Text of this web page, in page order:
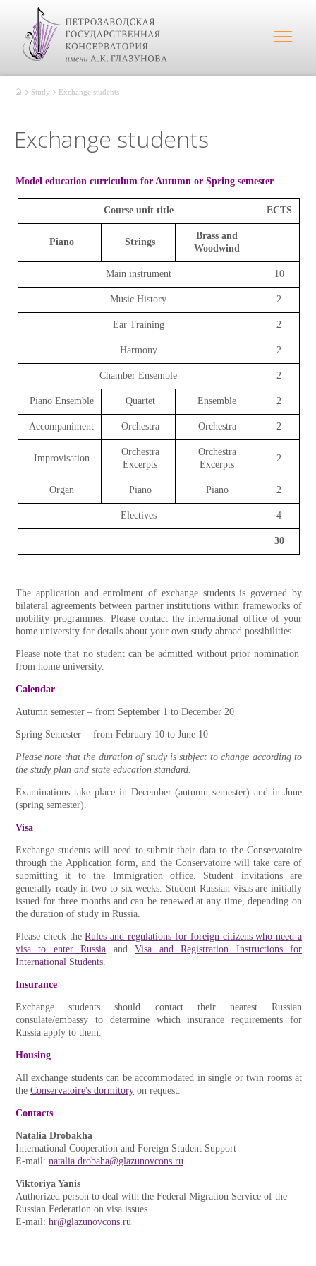
Study Exchange students
Exchange students
Model education curriculum for Autumn or Spring semester
Course unit title ECTS
Piano Strings
Brass and
Woodwind
Main instrument 10
Music History 2
Ear Training 2
Harmony 2
Chamber Ensemble 2
Piano Ensemble Quartet Ensemble 2
Accompaniment Orchestra Orchestra 2
Improvisation
Orchestra
Excerpts
Orchestra
Excerpts
2
Organ Piano Piano 2
Electives 4
30
The application and enrolment of exchange students is governed by
bilateral agreements between partner institutions within frameworks of
mobility programmes. Please contact the international office of your
home university for details about your own study abroad possibilities.
Please note that no student can be admitted without prior nomination
from home university.
Calendar
Autumn semester – from September 1 to December 20
Spring Semester - from February 10 to June 10
Please note that the duration of study is subject to change according to
the study plan and state education standard.
Examinations take place in December (autumn semester) and in June
(spring semester).
Visa
Exchange students will need to submit their data to the Conservatoire
through the Application form, and the Conservatoire will take care of
submitting it to the Immigration office. Student invitations are
generally ready in two to six weeks. Student Russian visas are initially
issued for three months and can be renewed at any time, depending on
the duration of study in Russia.
Please check theRules and regulations for foreign citizens who need a
visa to enter Russia andVisa and Registration Instructions for
International Students.
Insurance
Exchange students should contact their nearest Russian
consulate/embassy to determine which insurance requirements for
Russia apply to them.
Housing
All exchange students can be accommodated in single or twin rooms at
the Conservatoire's dormitory on request.
Contacts
Natalia Drobakha
International Cooperation and Foreign Student Support
E-mail: natalia.drobaha@glazunovcons.ru
Viktoriya Yanis
Authorized person to deal with the Federal Migration Service of the
Russian Federation on visa issues
E-mail: hr@glazunovcons.ru